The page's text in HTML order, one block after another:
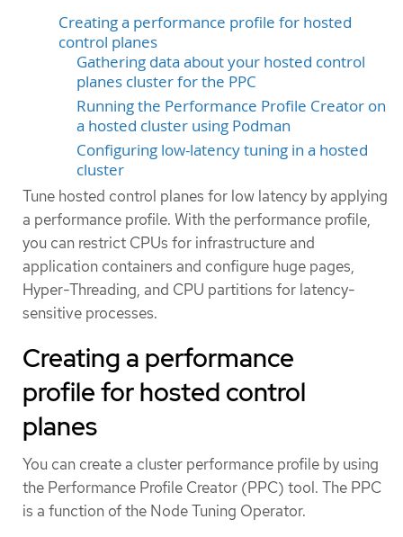
Creating a performance profile for hosted
control planes
Gathering data about your hosted control
planes cluster for the PPC
Running the Performance Profile Creator on
a hosted cluster using Podman
Configuring low-latency tuning in a hosted
cluster
Tune hosted control planes for low latency by applying
a performance profile. With the performance profile,
you can restrict CPUs for infrastructure and
application containers and configure huge pages,
Hyper-Threading, and CPU partitions for latency-
sensitive processes.
Creating a performance
profile for hosted control
planes
You can create a cluster performance profile by using
the Performance Profile Creator (PPC) tool. The PPC
is a function of the Node Tuning Operator.